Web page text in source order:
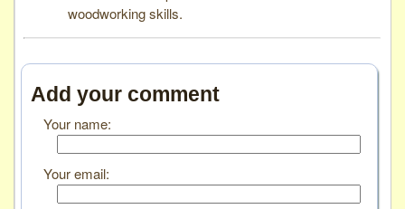
woodworking skills.
Add your comment
Your name:
Your email: